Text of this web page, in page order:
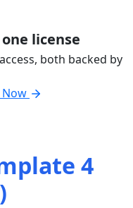
license
both backed by
Now
4